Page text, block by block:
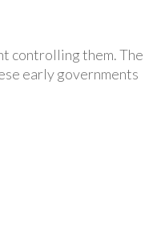
controlling them. The
early governments